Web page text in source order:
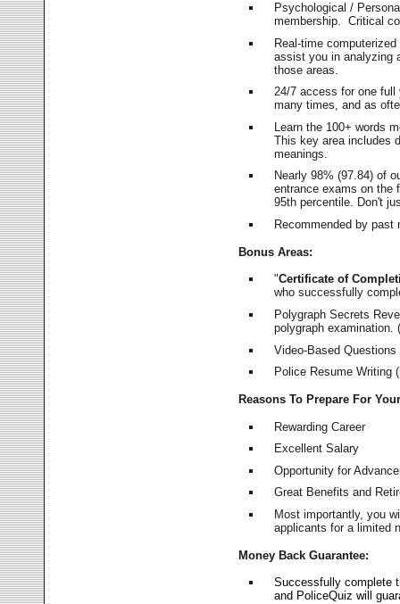
Psychological /
membership. Critical
Real-time
assist you in analyzing
those areas.
24/7 access for one
many times, and as
Learn the 100+ words
This key area includes
meanings.
Nearly 98% (97.84) of
entrance exams on
95th percentile. Don't
Recommended by
Bonus Areas:
"Certificate of
who successfully
Polygraph Secrets
polygraph examination.
Video-Based
Police Resume Writing
Reasons To Prepare For
Rewarding Career
Excellent Salary
Opportunity for
Great Benefits and
Most importantly, you
applicants for a limited
Money Back Guarantee:
Successfully complete
and PoliceQuiz will